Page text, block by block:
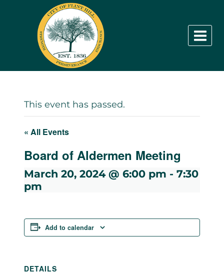
This event has passed.
« All Events
Board of Aldermen Meeting
March 20, 2024 @ 6:00 pm - 7:30
pm
Add to calendar
DETAILS